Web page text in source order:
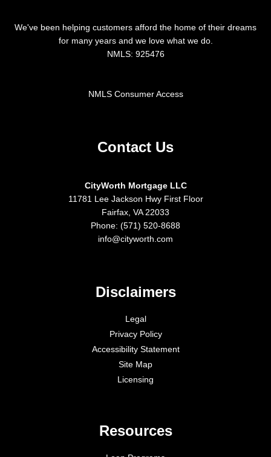
We've been helping customers afford the home of their dreams
for many years and we love what we do.
NMLS: 925476
NMLS Consumer Access
Contact Us
CityWorth Mortgage LLC
11781 Lee Jackson Hwy First Floor
Fairfax, VA 22033
Phone: (571) 520-8688
info@cityworth.com
Disclaimers
Legal
Privacy Policy
Accessibility Statement
Site Map
Licensing
Resources